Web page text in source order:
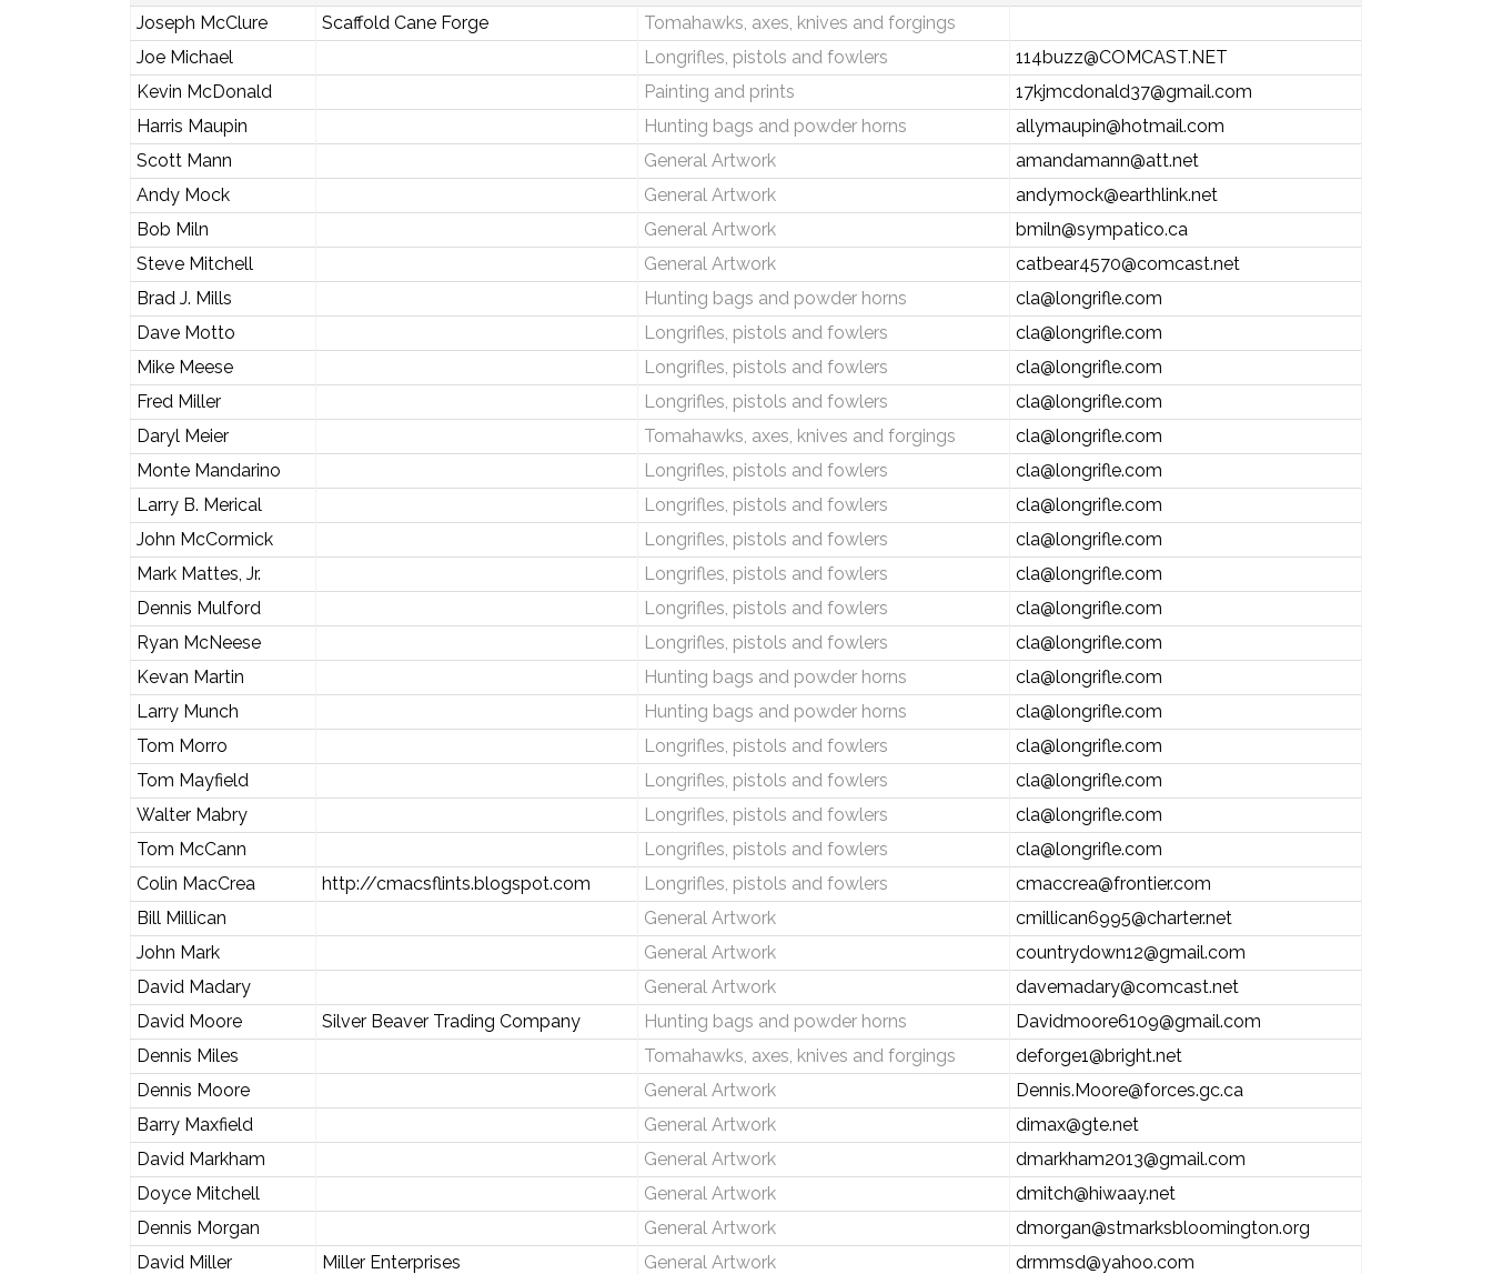
Joseph McClure
Scaffold Cane Forge
Tomahawks, axes, knives and forgings
Joe Michael
Longrifles, pistols and fowlers
114buzz@COMCAST.NET
Kevin McDonald
Painting and prints
17kjmcdonald37@gmail.com
Harris Maupin
Hunting bags and powder horns
allymaupin@hotmail.com
Scott Mann
General Artwork
amandamann@att.net
Andy Mock
General Artwork
andymock@earthlink.net
Bob Miln
General Artwork
bmiln@sympatico.ca
Steve Mitchell
General Artwork
catbear4570@comcast.net
Brad J. Mills
Hunting bags and powder horns
cla@longrifle.com
Dave Motto
Longrifles, pistols and fowlers
cla@longrifle.com
Mike Meese
Longrifles, pistols and fowlers
cla@longrifle.com
Fred Miller
Longrifles, pistols and fowlers
cla@longrifle.com
Daryl Meier
Tomahawks, axes, knives and forgings
cla@longrifle.com
Monte Mandarino
Longrifles, pistols and fowlers
cla@longrifle.com
Larry B. Merical
Longrifles, pistols and fowlers
cla@longrifle.com
John McCormick
Longrifles, pistols and fowlers
cla@longrifle.com
Mark Mattes, Jr.
Longrifles, pistols and fowlers
cla@longrifle.com
Dennis Mulford
Longrifles, pistols and fowlers
cla@longrifle.com
Ryan McNeese
Longrifles, pistols and fowlers
cla@longrifle.com
Kevan Martin
Hunting bags and powder horns
cla@longrifle.com
Larry Munch
Hunting bags and powder horns
cla@longrifle.com
Tom Morro
Longrifles, pistols and fowlers
cla@longrifle.com
Tom Mayfield
Longrifles, pistols and fowlers
cla@longrifle.com
Walter Mabry
Longrifles, pistols and fowlers
cla@longrifle.com
Tom McCann
Longrifles, pistols and fowlers
cla@longrifle.com
Colin MacCrea
http://cmacsflints.blogspot.com Longrifles, pistols and fowlers
cmaccrea@frontier.com
Bill Millican
General Artwork
cmillican6995@charter.net
John Mark
General Artwork
countrydown12@gmail.com
David Madary
General Artwork
davemadary@comcast.net
David Moore
Silver Beaver Trading Company Hunting bags and powder horns
Davidmoore6109@gmail.com
Dennis Miles
Tomahawks, axes, knives and forgings
deforge1@bright.net
Dennis Moore
General Artwork
Dennis.Moore@forces.gc.ca
Barry Maxfield
General Artwork
dimax@gte.net
David Markham
General Artwork
dmarkham2013@gmail.com
Doyce Mitchell
General Artwork
dmitch@hiwaay.net
Dennis Morgan
General Artwork
dmorgan@stmarksbloomington.org
David Miller
Miller Enterprises General Artwork
drmmsd@yahoo.com